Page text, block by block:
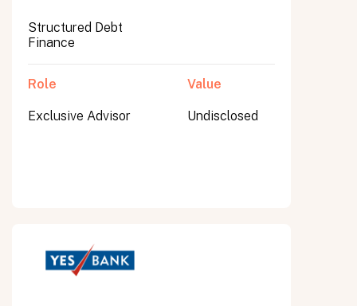
Structured Debt
Finance
Role
Exclusive Advisor
Value
Undisclosed